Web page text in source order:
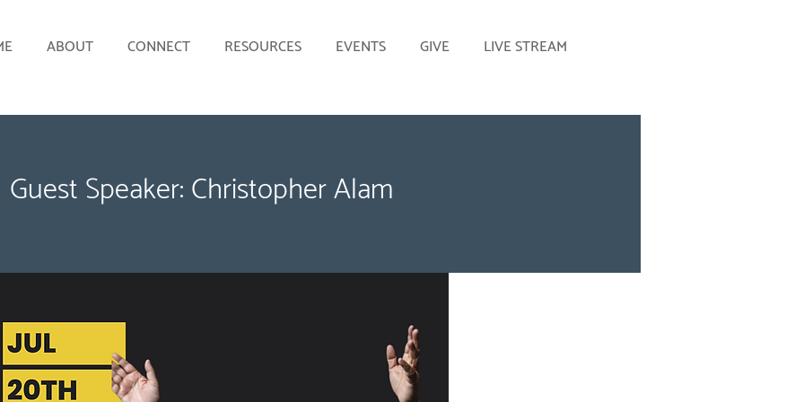
ABOUT CONNECT RESOURCES EVENTS GIVE LIVE STREAM
Guest Speaker: Christopher Alam